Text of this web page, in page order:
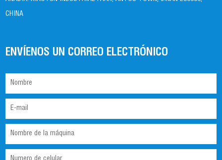
CHINA
ENVÍENOS UN CORREO ELECTRÓNICO